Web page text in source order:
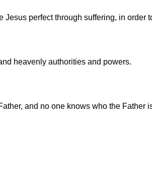
perfect through suffering, in
heavenly authorities and powers.
and no one knows who the Father